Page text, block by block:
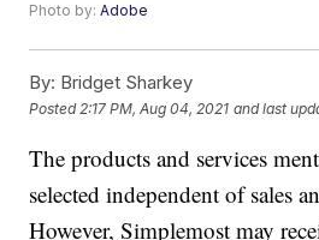
Photo by:Adobe
By: Bridget Sharkey
Posted 2:17 PM, Aug 04, 2021 and last
The products and services
selected independent of sales
However, Simplemost may